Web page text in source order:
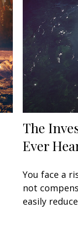
The
Ever
You face a
not
easily